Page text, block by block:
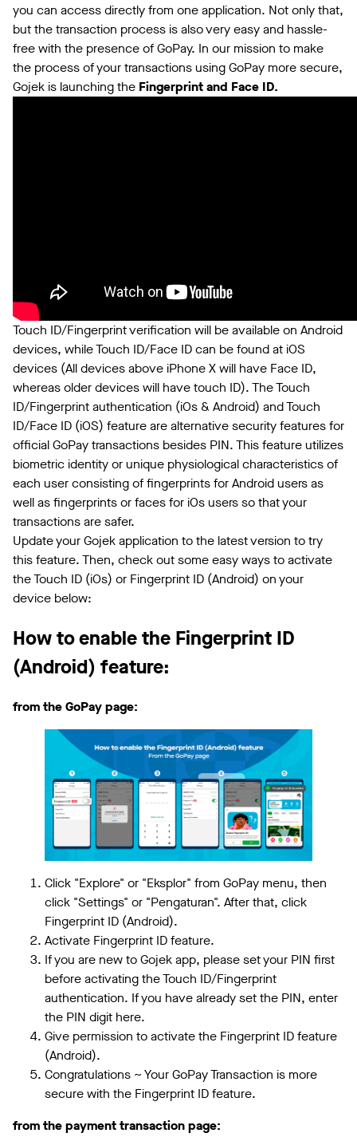
you can access directly from one application. Not only that,
but the transaction process is also very easy and hassle-
free with the presence of GoPay. In our mission to make
the process of your transactions using GoPay more secure,
Gojek is launching the Fingerprint and Face ID.
Touch ID/Fingerprint verification will be available on Android
devices, while Touch ID/Face ID can be found at iOS
devices (All devices above iPhone X will have Face ID,
whereas older devices will have touch ID). The Touch
ID/Fingerprint authentication (iOs & Android) and Touch
ID/Face ID (iOS) feature are alternative security features for
official GoPay transactions besides PIN. This feature utilizes
biometric identity or unique physiological characteristics of
each user consisting of fingerprints for Android users as
well as fingerprints or faces for iOs users so that your
transactions are safer.
Update your Gojek application to the latest version to try
this feature. Then, check out some easy ways to activate
the Touch ID (iOs) or Fingerprint ID (Android) on your
device below:
How to enable the Fingerprint ID
(Android) feature:
from the GoPay page:
Click "Explore" or "Eksplor" from GoPay menu, then
click "Settings" or "Pengaturan". After that, click
Fingerprint ID (Android).
Activate Fingerprint ID feature.
If you are new to Gojek app, please set your PIN first
before activating the Touch ID/Fingerprint
authentication. If you have already set the PIN, enter
the PIN digit here.
Give permission to activate the Fingerprint ID feature
(Android).
Congratulations ~ Your GoPay Transaction is more
secure with the Fingerprint ID feature.
from the payment transaction page: